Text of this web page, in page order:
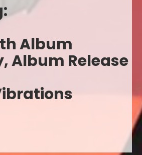
Album
Album Release